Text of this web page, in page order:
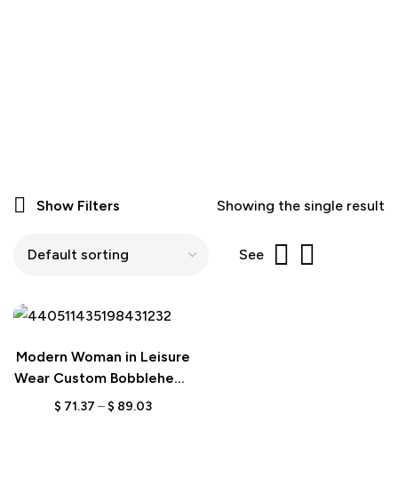
Show Filters Showing the single result
See
Modern Woman in Leisure
Wear Custom Bobblehead
Figurine with Engraved
$ 71.37 – $ 89.03